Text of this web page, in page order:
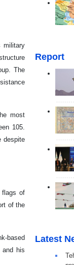
military
The
most
105.
despite
flags of
of the
based
and his
Report
Latest